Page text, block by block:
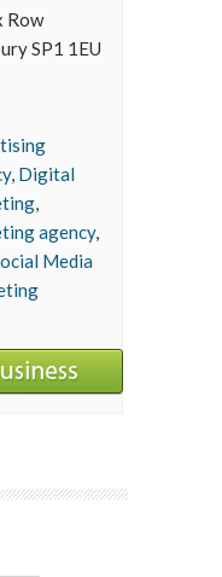
Row
SP1 1EU
, Digital
,
agency,
Media